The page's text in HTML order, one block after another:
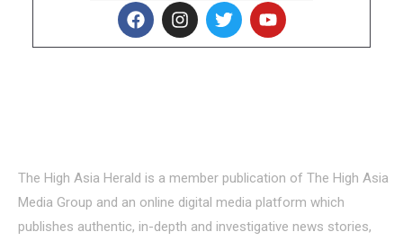
The High Asia Herald is a member publication of The High Asia
Media Group and an online digital media platform which
publishes authentic, in-depth and investigative news stories,